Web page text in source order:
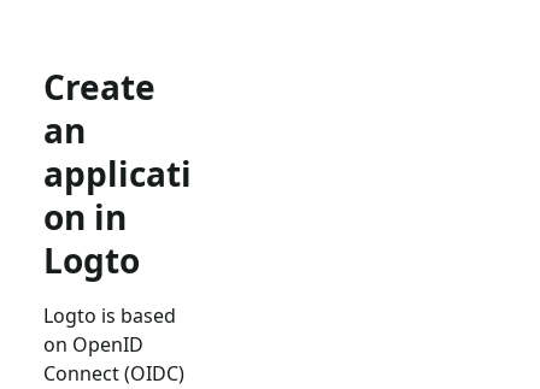
Create
an
applicati
on in
Logto
Logto is based
on OpenID
Connect (OIDC)